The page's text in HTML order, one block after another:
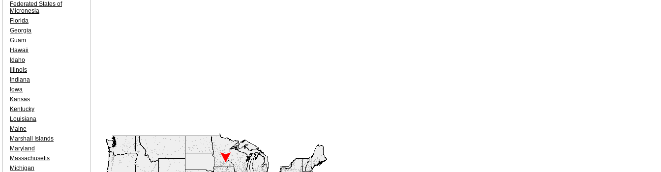
Federated States of
Micronesia
Florida
Georgia
Guam
Hawaii
Idaho
Illinois
Indiana
Iowa
Kansas
Kentucky
Louisiana
Maine
Marshall Islands
Maryland
Massachusetts
Michigan